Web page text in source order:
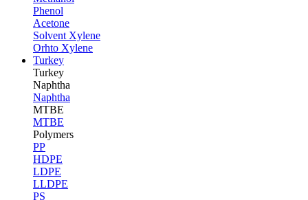
Phenol
Acetone
Solvent Xylene
Orhto Xylene
Turkey
Turkey
Naphtha
Naphtha
MTBE
MTBE
Polymers
PP
HDPE
LDPE
LLDPE
PS